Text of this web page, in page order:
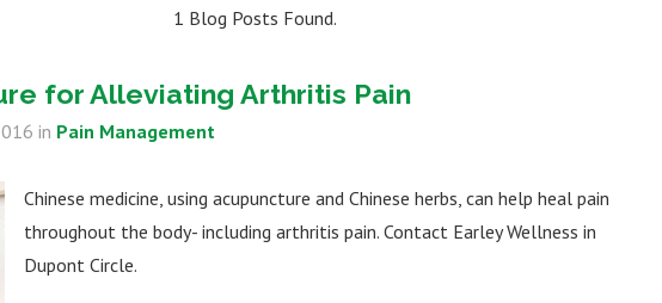
1 Blog Posts Found.
for Alleviating Arthritis Pain
in Pain Management
Chinese medicine, using acupuncture and Chinese herbs, can help heal pain
throughout the body- including arthritis pain. Contact Earley Wellness in
Dupont Circle.